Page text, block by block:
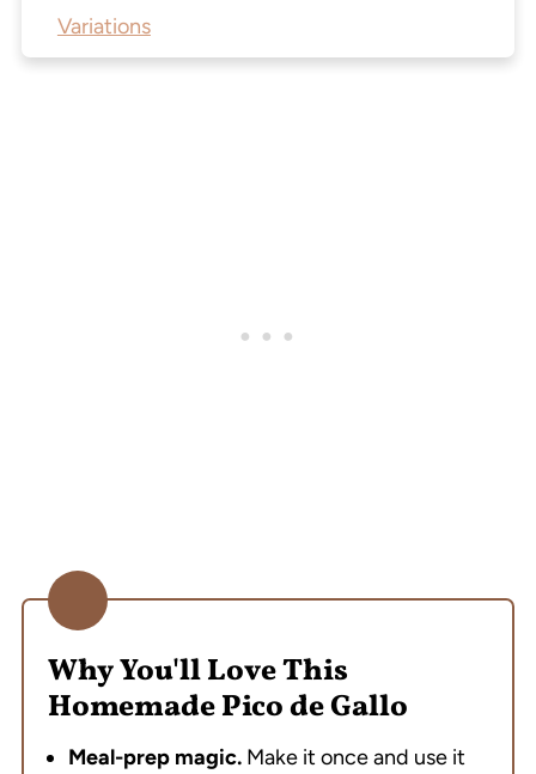
Variations
Equipment to Make this Hand-Chopped
Why You'll Love This
Homemade Pico de Gallo
Meal-prep magic.Make it once and use it